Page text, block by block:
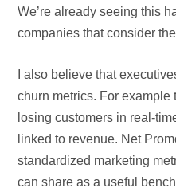
We’re already seeing this
companies that consider
I also believe that
churn metrics. For example
losing customers in real-
linked to revenue. Net
standardized marketing
can share as a useful